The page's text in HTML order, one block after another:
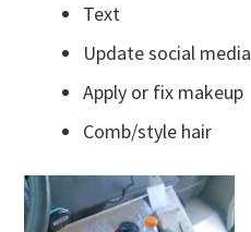
Text
Update social media
Apply or fix makeup
Comb/style hair